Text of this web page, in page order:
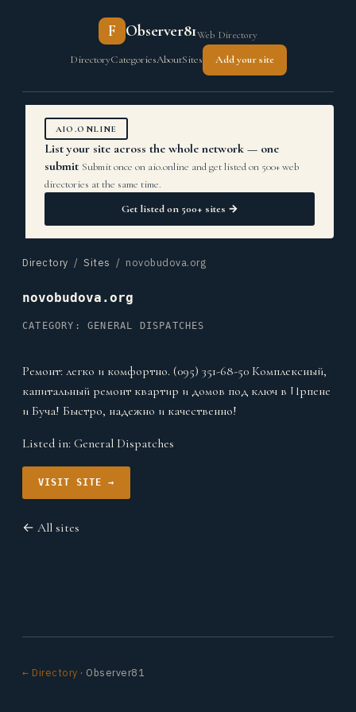
F Observer81Web Directory
DirectoryCategoriesAboutSites Add your site
AIO.ONLINE
List your site across the whole network — one
submit Submit once on aio.online and get listed on 500+ web
directories at the same time.
Get listed on 500+ sites →
Directory / Sites / novobudova.org
novobudova.org
CATEGORY: GENERAL DISPATCHES
Ремонт: легко и комфортно. (095) 351-68-50 Комплексный,
капитальный ремонт квартир и домов под ключ в Ирпене
и Буча! Быстро, надежно и качественно!
Listed in: General Dispatches
VISIT SITE →
← All sites
← Directory · Observer81